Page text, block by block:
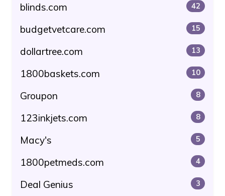
blinds.com 42
budgetvetcare.com 15
dollartree.com 13
1800baskets.com 10
Groupon 8
123inkjets.com 8
Macy's 5
1800petmeds.com 4
Deal Genius 3